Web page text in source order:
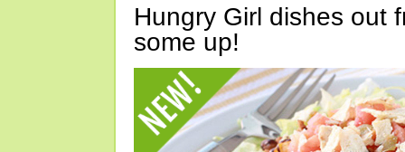
Hungry Girl dishes out
some up!